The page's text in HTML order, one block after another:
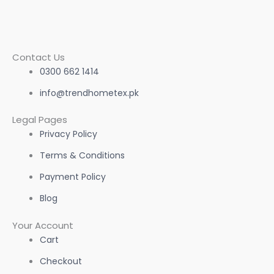
Contact Us
0300 662 1414
info@trendhometex.pk
Legal Pages
Privacy Policy
Terms & Conditions
Payment Policy
Blog
Your Account
Cart
Checkout